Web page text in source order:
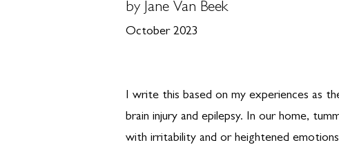
by Jane Van Beek
October 2023
I write this based on my experiences as
brain injury and epilepsy. In our home,
with irritability and or heightened